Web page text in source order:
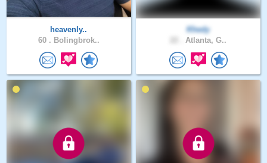
heavenly..
60 . Bolingbrok..
Khedy
Atlanta, G..